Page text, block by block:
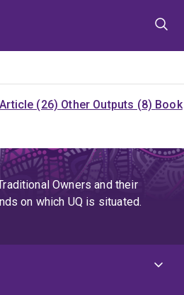
(26) Other Outputs (8) Book
Owners and their
on which UQ is situated.